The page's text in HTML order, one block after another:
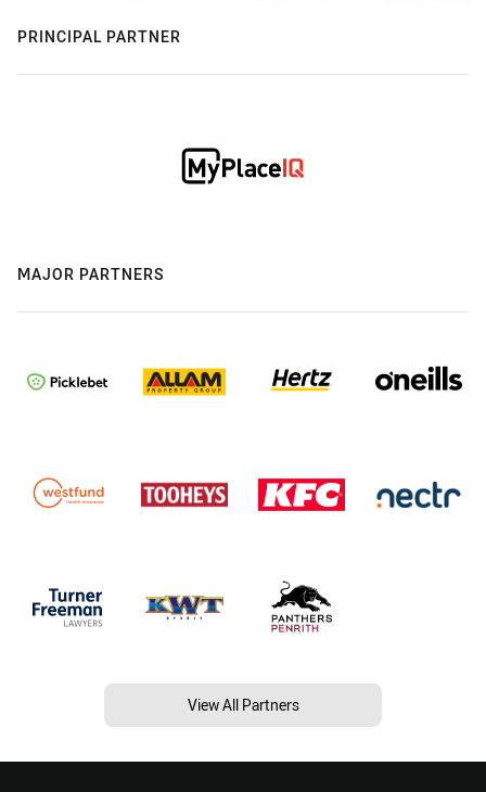
PRINCIPAL PARTNER
MAJOR PARTNERS
View All Partners